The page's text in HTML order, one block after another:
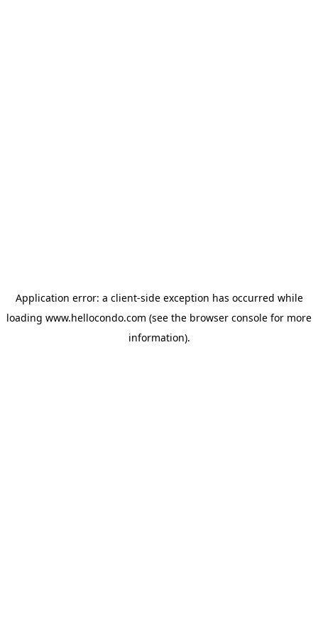
Application error: a client-side exception has occurred while
loading www.hellocondo.com (see the browser console for more
information).